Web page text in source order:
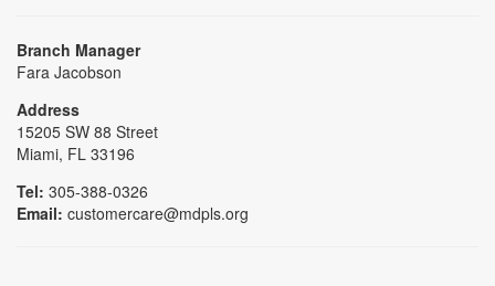
Branch Manager
Fara Jacobson
Address
15205 SW 88 Street
Miami, FL 33196
Tel: 305-388-0326
Email: customercare@mdpls.org